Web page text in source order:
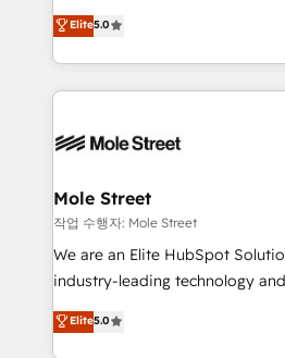
Oferecemos ainda agentes de
HubSpot que automatizam
empresas em 13 países utilizam
HubSpot.
HubSpot Experts: Onboarding,
automation, and training built for
Technical Execution: ERP, EMR
Integrations; complex builds
workflows; automation agents;
Healthcare: HIPAA
workflows 💼 Financial Services:
workflows; audit-ready
intake; pipeline and document
revenue automation 🏢 Real
portfolio and lifecycle
Elite5.0
Mole Street
작업 수행자: Mole Street
We are an Elite HubSpot
industry-leading technology
consultancy. Our focus is on
market B2B companies globally
Elite5.0